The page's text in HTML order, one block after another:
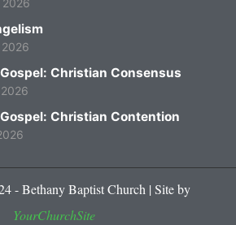
Gospel: Christian Consensus
Gospel: Christian Contention
- Bethany Baptist Church | Site by
YourChurchSite